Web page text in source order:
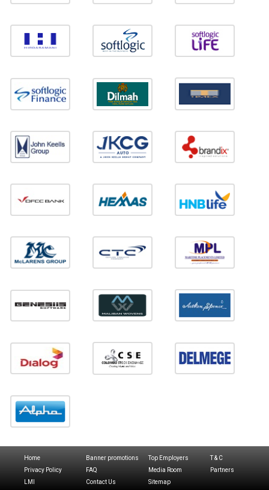
Home Banner promotions Top Employers
T & C
Privacy Policy
FAQ Media Room
Partners
LMI
Contact Us Sitemap